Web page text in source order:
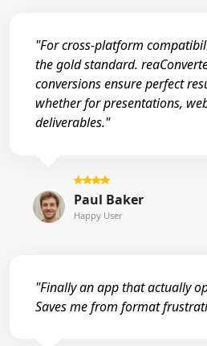
"For cross-platform
the gold standard.
conversions ensure perfect
whether for presentations,
deliverables."
Paul Baker
Happy User
"Finally an app that actually
Saves me from format